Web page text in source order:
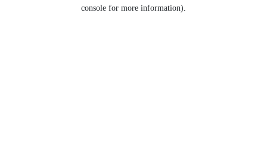
console for more information).